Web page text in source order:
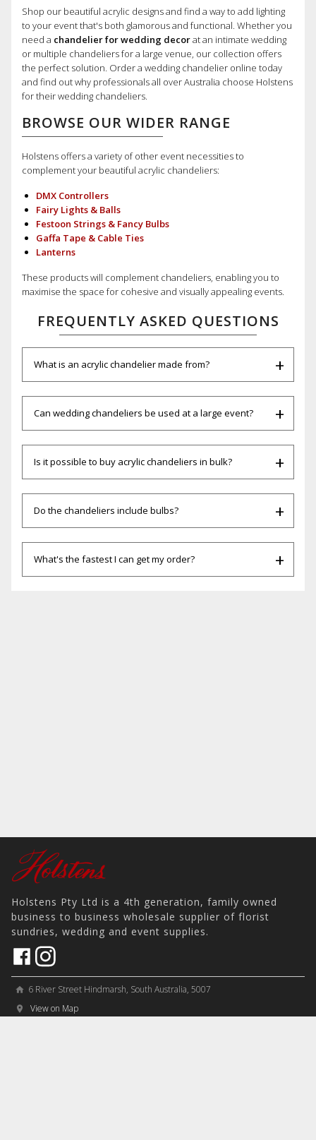
Shop our beautiful acrylic designs and find a way to add lighting
to your event that's both glamorous and functional. Whether you
need a chandelier for wedding decorat an intimate wedding
or multiple chandeliers for a large venue, our collection offers
the perfect solution. Order a wedding chandelier online today
and find out why professionals all over Australia choose Holstens
for their wedding chandeliers.
BROWSE OUR WIDER RANGE
Holstens offers a variety of other event necessities to
complement your beautiful acrylic chandeliers:
DMX Controllers
Fairy Lights & Balls
Festoon Strings & Fancy Bulbs
Gaffa Tape & Cable Ties
Lanterns
These products will complement chandeliers, enabling you to
maximise the space for cohesive and visually appealing events.
FREQUENTLY ASKED QUESTIONS
What is an acrylic chandelier made from?
Can wedding chandeliers be used at a large event?
Is it possible to buy acrylic chandeliers in bulk?
Do the chandeliers include bulbs?
What's the fastest I can get my order?
Holstens Pty Ltd is a 4th generation, family owned
business to business wholesale supplier of florist
sundries, wedding and event supplies.
home 6 River Street Hindmarsh, South Australia, 5007
place View on Map